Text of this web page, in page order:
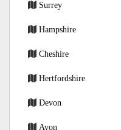
Surrey
Hampshire
Cheshire
Hertfordshire
Devon
Avon